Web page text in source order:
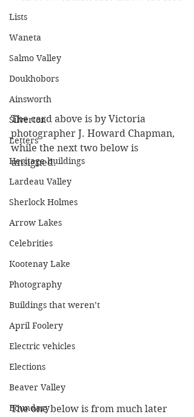
Lists
Waneta
Salmo Valley
Doukhobors
Ainsworth
Silverton
Letters
Heritage buildings
Lardeau Valley
Sherlock Holmes
Arrow Lakes
Celebrities
Kootenay Lake
Photography
Buildings that weren’t
April Foolery
Electric vehicles
Elections
Beaver Valley
Boundary
The card above is by Victoria
photographer J. Howard Chapman,
while the next two below is
unsigned.
The one below is from much later